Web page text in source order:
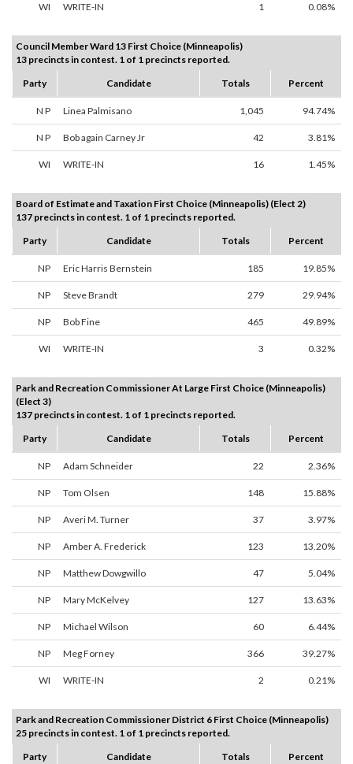
WI WRITE-IN 1 0.08%
Council Member Ward 13 First Choice (Minneapolis)
13 precincts in contest. 1 of 1 precincts reported.
Party
Candidate Totals Percent
N P Linea Palmisano 1,045 94.74%
N P Bob again Carney Jr 42 3.81%
WI WRITE-IN 16 1.45%
Board of Estimate and Taxation First Choice (Minneapolis) (Elect 2)
137 precincts in contest. 1 of 1 precincts reported.
Party
Candidate Totals Percent
NP Eric Harris Bernstein 185 19.85%
NP Steve Brandt 279 29.94%
NP Bob Fine 465 49.89%
WI WRITE-IN 3 0.32%
Park and Recreation Commissioner At Large First Choice (Minneapolis)
(Elect 3)
137 precincts in contest. 1 of 1 precincts reported.
Party
Candidate Totals Percent
NP Adam Schneider 22 2.36%
NP Tom Olsen 148 15.88%
NP Averi M. Turner 37 3.97%
NP Amber A. Frederick 123 13.20%
NP Matthew Dowgwillo 47 5.04%
NP Mary McKelvey 127 13.63%
NP Michael Wilson 60 6.44%
NP Meg Forney 366 39.27%
WI WRITE-IN 2 0.21%
Park and Recreation Commissioner District 6 First Choice (Minneapolis)
25 precincts in contest. 1 of 1 precincts reported.
Party
Candidate Totals Percent